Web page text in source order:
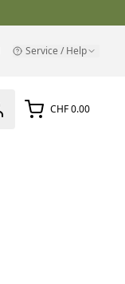
Service / Help
CHF 0.00